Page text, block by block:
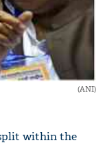
(ANI)
within the